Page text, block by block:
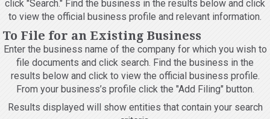
click "Search." Find the business in the results below and click
to view the official business profile and relevant information.
To File for an Existing Business
Enter the business name of the company for which you wish to
file documents and click search. Find the business in the
results below and click to view the official business profile.
From your business’s profile click the "Add Filing" button.
Results displayed will show entities that contain your search